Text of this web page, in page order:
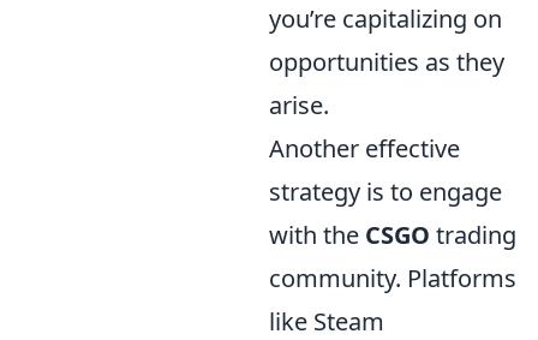
you’re capitalizing on
opportunities as they
arise.
Another effective
strategy is to engage
with the CSGO trading
community. Platforms
like Steam